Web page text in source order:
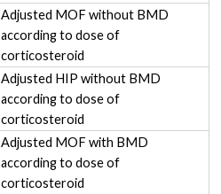
Adjusted MOF without BMD
according to dose of
corticosteroid
Adjusted HIP without BMD
according to dose of
corticosteroid
Adjusted MOF with BMD
according to dose of
corticosteroid